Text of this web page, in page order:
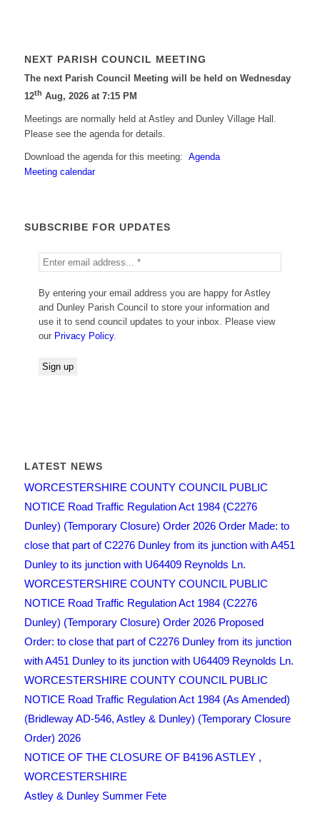
NEXT PARISH COUNCIL MEETING
The next Parish Council Meeting will be held on Wednesday
12th Aug, 2026 at 7:15 PM
Meetings are normally held at Astley and Dunley Village Hall.
Please see the agenda for details.
Download the agenda for this meeting: Agenda
Meeting calendar
SUBSCRIBE FOR UPDATES
By entering your email address you are happy for Astley
and Dunley Parish Council to store your information and
use it to send council updates to your inbox. Please view
our Privacy Policy.
LATEST NEWS
WORCESTERSHIRE COUNTY COUNCIL PUBLIC
NOTICE Road Traffic Regulation Act 1984 (C2276
Dunley) (Temporary Closure) Order 2026 Order Made: to
close that part of C2276 Dunley from its junction with A451
Dunley to its junction with U64409 Reynolds Ln.
WORCESTERSHIRE COUNTY COUNCIL PUBLIC
NOTICE Road Traffic Regulation Act 1984 (C2276
Dunley) (Temporary Closure) Order 2026 Proposed
Order: to close that part of C2276 Dunley from its junction
with A451 Dunley to its junction with U64409 Reynolds Ln.
WORCESTERSHIRE COUNTY COUNCIL PUBLIC
NOTICE Road Traffic Regulation Act 1984 (As Amended)
(Bridleway AD-546, Astley & Dunley) (Temporary Closure
Order) 2026
NOTICE OF THE CLOSURE OF B4196 ASTLEY ,
WORCESTERSHIRE
Astley & Dunley Summer Fete